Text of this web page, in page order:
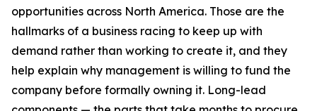
opportunities across North America. Those are the
hallmarks of a business racing to keep up with
demand rather than working to create it, and they
help explain why management is willing to fund the
company before formally owning it. Long-lead